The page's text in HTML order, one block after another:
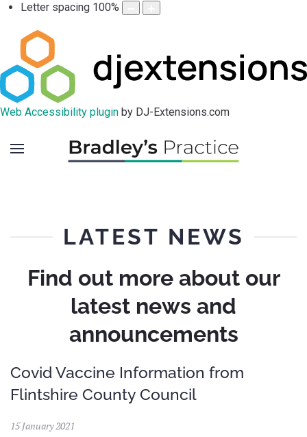
Letter spacing 100%
Web Accessibility plugin by DJ-Extensions.com
LATEST NEWS
Find out more about our
latest news and
announcements
Covid Vaccine Information from
Flintshire County Council
15 January 2021